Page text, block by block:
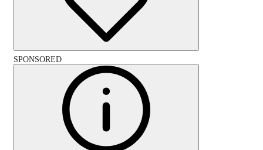
SPONSORED